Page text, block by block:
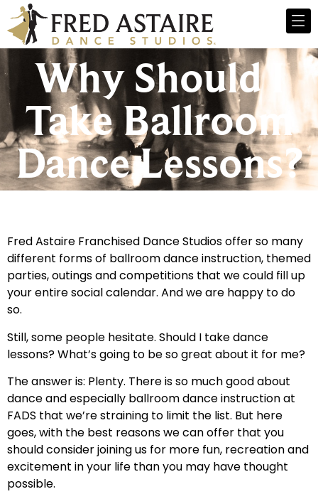
Why Should I
Take Ballroom
Dance Lessons?
Fred Astaire Franchised Dance Studios offer so many
different forms of ballroom dance instruction, themed
parties, outings and competitions that we could fill up
your entire social calendar. And we are happy to do
so.
Still, some people hesitate. Should I take dance
lessons? What’s going to be so great about it for me?
The answer is: Plenty. There is so much good about
dance and especially ballroom dance instruction at
FADS that we’re straining to limit the list. But here
goes, with the best reasons we can offer that you
should consider joining us for more fun, recreation and
excitement in your life than you may have thought
possible.